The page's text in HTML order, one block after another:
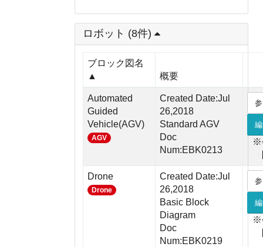
ロボット (8件)
ブロック図名
▲
概要
Automated
Guided
Vehicle(AGV)
AGV
Created Date:Jul
26,2018
Standard AGV
Doc
Num:EBK0213
※
Drone
Drone
Created Date:Jul
26,2018
Basic Block
Diagram
Doc
Num:EBK0219
※